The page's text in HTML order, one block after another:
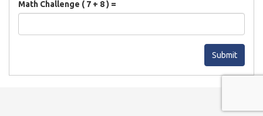
Math Challenge ( 7 + 8 ) =
Submit